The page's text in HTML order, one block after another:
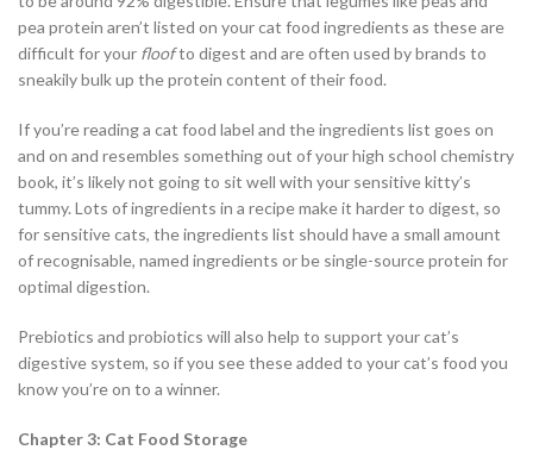
pea protein aren’t listed on your cat food ingredients as these are
difficult for your floofto digest and are often used by brands to
sneakily bulk up the protein content of their food.
If you’re reading a cat food label and the ingredients list goes on
and on and resembles something out of your high school chemistry
book, it’s likely not going to sit well with your sensitive kitty’s
tummy. Lots of ingredients in a recipe make it harder to digest, so
for sensitive cats, the ingredients list should have a small amount
of recognisable, named ingredients or be single-source protein for
optimal digestion.
Prebiotics and probiotics will also help to support your cat’s
digestive system, so if you see these added to your cat’s food you
know you’re on to a winner.
Chapter 3: Cat Food Storage